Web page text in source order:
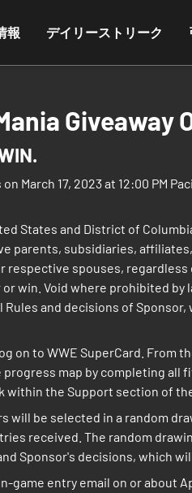
報 デイリーストリーク
Giveaway
March 17, 2023 at 12:00 PM
States and District of
parents, subsidiaries,
spouses,
win. Void where prohibited by
and decisions of
on to WWE SuperCard. From
map by completing all
within the Support section of
will be selected in a random
received. The random
Sponsor's decisions, which
entry email on or about